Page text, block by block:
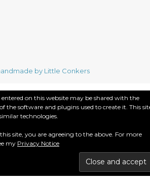
by Little Conkers
on this website may be shared with the
the software and plugins used to create it. This
technologies.
site, you are agreeing to the above. For more
my Privacy Notice